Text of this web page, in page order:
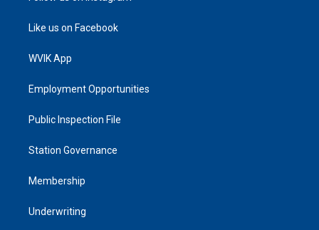
Like us on Facebook
WVIK App
Employment Opportunities
Public Inspection File
Station Governance
Membership
Underwriting